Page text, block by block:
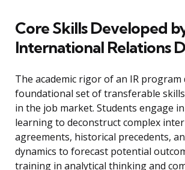
Core Skills Developed
International Relations
The academic rigor of an IR program
foundational set of transferable
in the job market. Students engage
learning to deconstruct complex
agreements, historical precedents,
dynamics to forecast potential
training in analytical thinking and